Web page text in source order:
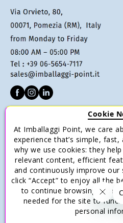
Terms of sale
Payments
Shipping and Delivery
Return and Refund
Save money with multiple
Cookie
At Imballaggi Point, we care
experience that’s simple,
why we use cookies: they
relevant content, efficient
and continuously improve our
click “Accept” to enjoy all the
to continue browsing with
needed for the site to
personal